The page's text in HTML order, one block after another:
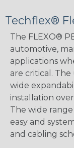
Techflex®
The FLEXO®
automotive,
applications
are critical.
wide
installation
The wide
easy and
and cabling